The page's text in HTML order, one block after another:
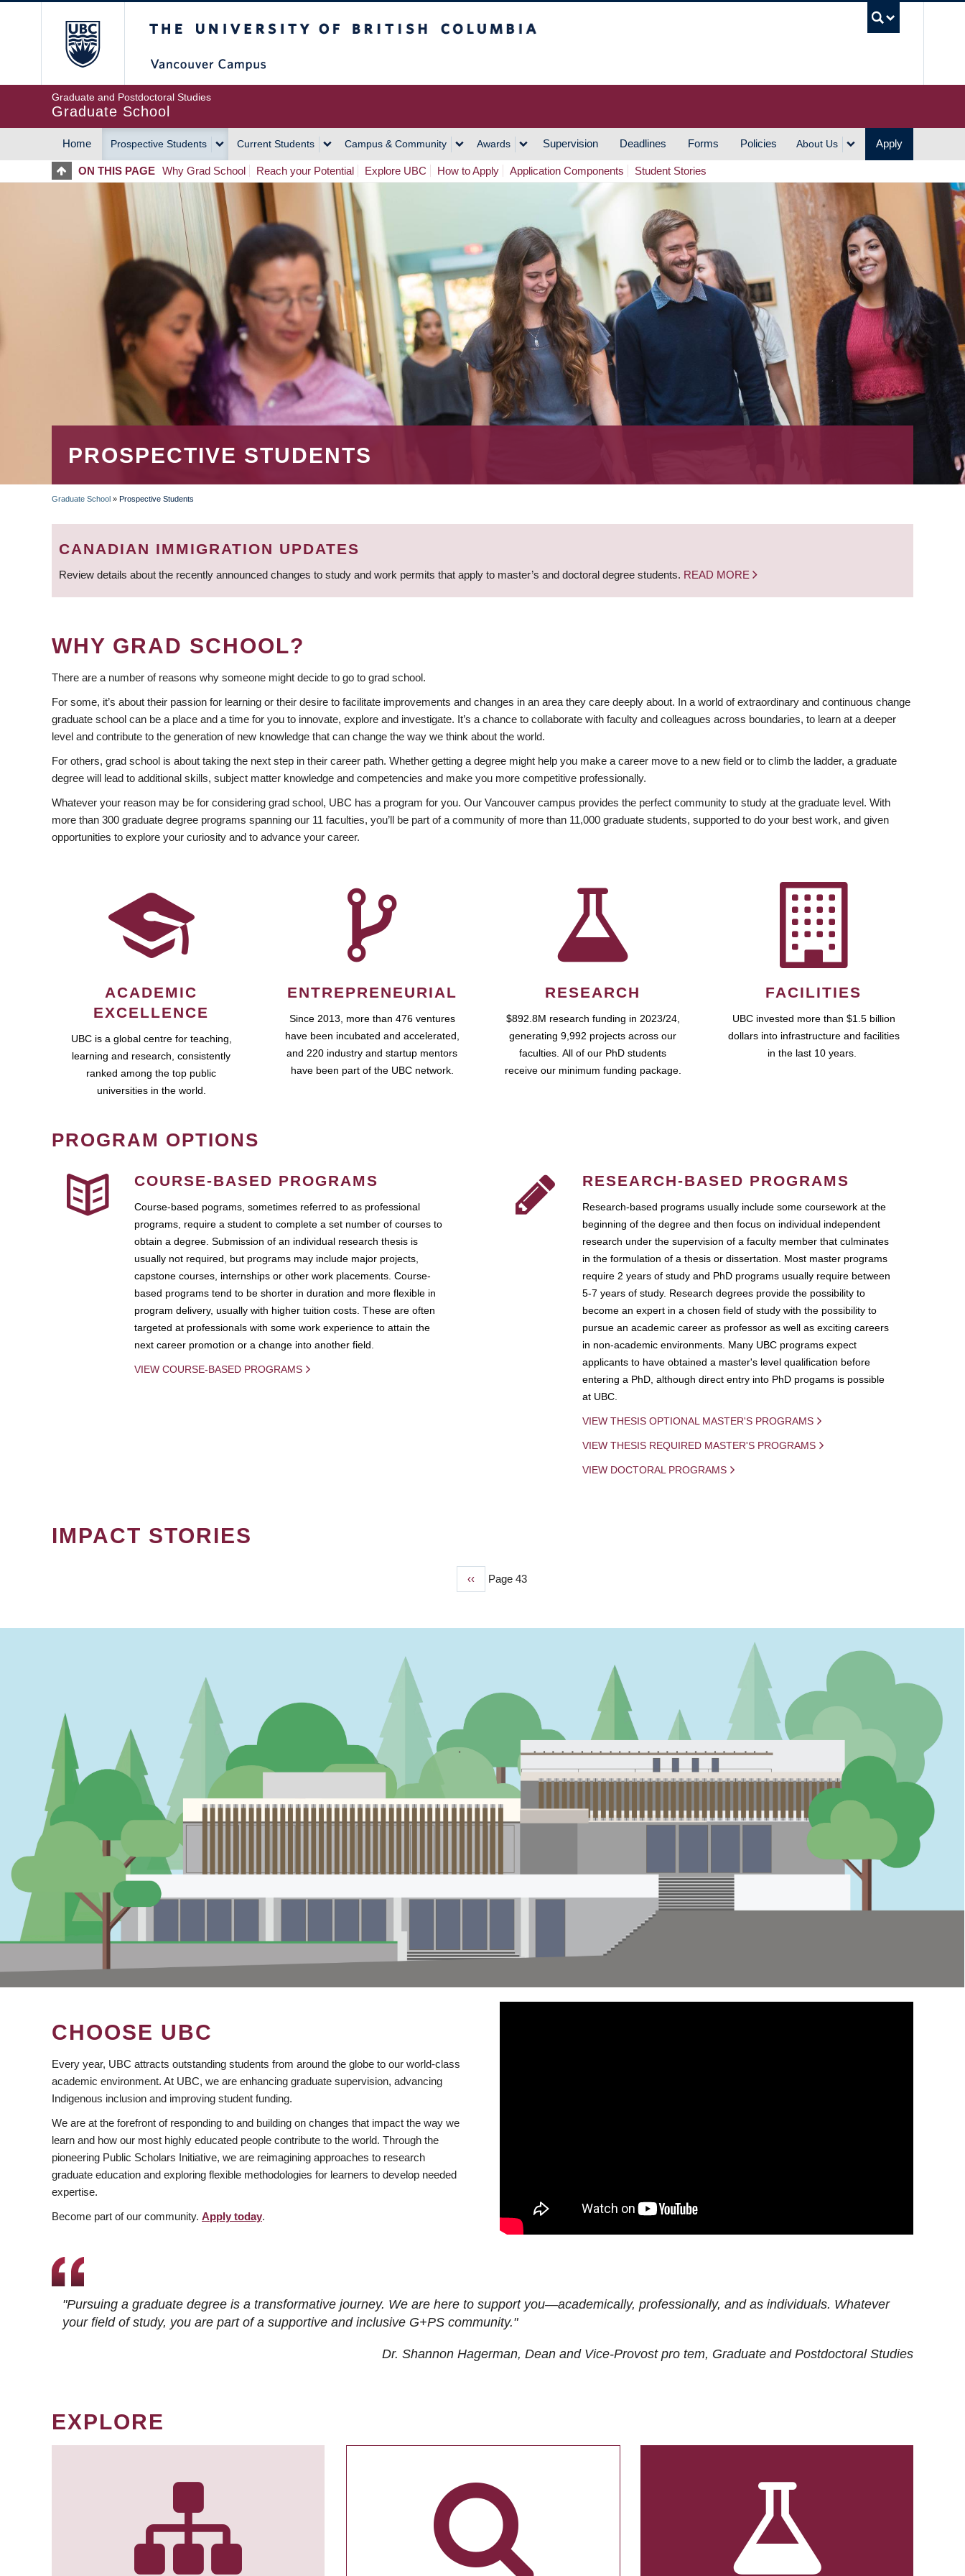
Graduate and Postdoctoral Studies
Graduate School
MAIN
NAVIGATION
Home Prospective Students Current Students Campus & Community Awards Supervision Deadlines Forms Policies About Us Apply
ON THIS PAGE Why Grad School Reach your Potential Explore UBC How to Apply Application Components Student Stories
PROSPECTIVE STUDENTS
BREADCRUMB
Graduate School » Prospective Students
CANADIAN IMMIGRATION UPDATES
Review details about the recently announced changes to study and work permits that apply to master’s and doctoral degree students. READ MORE
WHY GRAD SCHOOL?
There are a number of reasons why someone might decide to go to grad school.
For some, it’s about their passion for learning or their desire to facilitate improvements and changes in an area they care deeply about. In a world of extraordinary and continuous change
graduate school can be a place and a time for you to innovate, explore and investigate. It’s a chance to collaborate with faculty and colleagues across boundaries, to learn at a deeper
level and contribute to the generation of new knowledge that can change the way we think about the world.
For others, grad school is about taking the next step in their career path. Whether getting a degree might help you make a career move to a new field or to climb the ladder, a graduate
degree will lead to additional skills, subject matter knowledge and competencies and make you more competitive professionally.
Whatever your reason may be for considering grad school, UBC has a program for you. Our Vancouver campus provides the perfect community to study at the graduate level. With
more than 300 graduate degree programs spanning our 11 faculties, you’ll be part of a community of more than 11,000 graduate students, supported to do your best work, and given
opportunities to explore your curiosity and to advance your career.
ACADEMIC
EXCELLENCE
UBC is a global centre for teaching,
learning and research, consistently
ranked among the top public
universities in the world.
ENTREPRENEURIAL
Since 2013, more than 476 ventures
have been incubated and accelerated,
and 220 industry and startup mentors
have been part of the UBC network.
RESEARCH
$892.8M research funding in 2023/24,
generating 9,992 projects across our
faculties. All of our PhD students
receive our minimum funding package.
FACILITIES
UBC invested more than $1.5 billion
dollars into infrastructure and facilities
in the last 10 years.
PROGRAM OPTIONS
COURSE-BASED PROGRAMS
Course-based pograms, sometimes referred to as professional
programs, require a student to complete a set number of courses to
obtain a degree. Submission of an individual research thesis is
usually not required, but programs may include major projects,
capstone courses, internships or other work placements. Course-
based programs tend to be shorter in duration and more flexible in
program delivery, usually with higher tuition costs. These are often
targeted at professionals with some work experience to attain the
next career promotion or a change into another field.
VIEW COURSE-BASED PROGRAMS
RESEARCH-BASED PROGRAMS
Research-based programs usually include some coursework at the
beginning of the degree and then focus on individual independent
research under the supervision of a faculty member that culminates
in the formulation of a thesis or dissertation. Most master programs
require 2 years of study and PhD programs usually require between
5-7 years of study. Research degrees provide the possibility to
become an expert in a chosen field of study with the possibility to
pursue an academic career as professor as well as exciting careers
in non-academic environments. Many UBC programs expect
applicants to have obtained a master's level qualification before
entering a PhD, although direct entry into PhD progams is possible
at UBC.
VIEW THESIS OPTIONAL MASTER'S PROGRAMS
VIEW THESIS REQUIRED MASTER'S PROGRAMS
VIEW DOCTORAL PROGRAMS
IMPACT STORIES
Previous
‹‹ Page 43
CHOOSE UBC
Every year, UBC attracts outstanding students from around the globe to our world-class
academic environment. At UBC, we are enhancing graduate supervision, advancing
Indigenous inclusion and improving student funding.
We are at the forefront of responding to and building on changes that impact the way we
learn and how our most highly educated people contribute to the world. Through the
pioneering Public Scholars Initiative, we are reimagining approaches to research
graduate education and exploring flexible methodologies for learners to develop needed
expertise.
Become part of our community. Apply today.
"Pursuing a graduate degree is a transformative journey. We are here to support you—academically, professionally, and as individuals. Whatever
your field of study, you are part of a supportive and inclusive G+PS community."
Dr. Shannon Hagerman, Dean and Vice-Provost pro tem, Graduate and Postdoctoral Studies
EXPLORE